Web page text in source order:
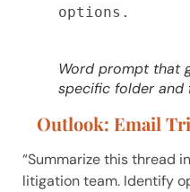
options.
Word prompt that
specific folder and
Outlook: Email
“Summarize this thread
litigation team. Identify